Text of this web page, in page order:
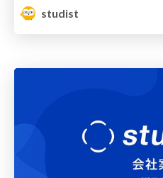
studist